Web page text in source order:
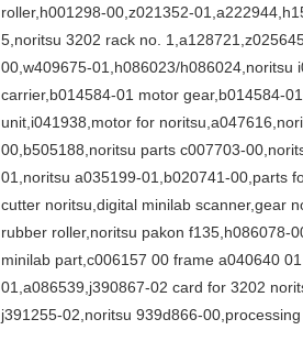
roller,h001298-00,z021352-
5,noritsu 3202 rack no.
00,w409675-01,h086023/h086024,noritsu
carrier,b014584-01 motor gear,b014584-
unit,i041938,motor for
00,b505188,noritsu parts c007703-
01,noritsu a035199-01,b020741-00,parts
cutter noritsu,digital minilab scanner,gear
rubber roller,noritsu pakon f135,h086078-
minilab part,c006157 00 frame a040640
01,a086539,j390867-02 card for 3202
j391255-02,noritsu 939d866-